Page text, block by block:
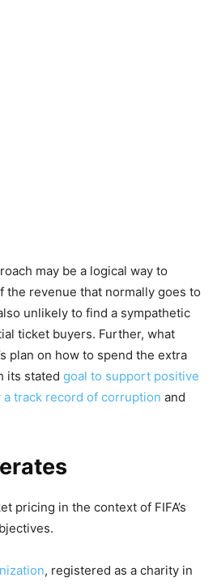
may be a logical way to
the revenue that normally goes to
unlikely to find a sympathetic
ticket buyers. Further, what
plan on how to spend the extra
its stated goal to support positive
a track record of corruption and
pricing in the context of FIFA’s
, registered as a charity in